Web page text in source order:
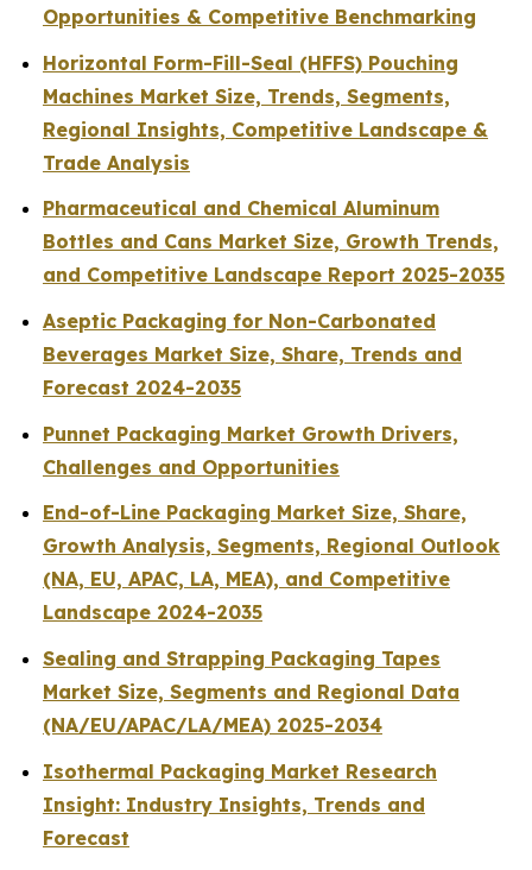
Opportunities & Competitive Benchmarking
Horizontal Form-Fill-Seal (HFFS) Pouching
Machines Market Size, Trends, Segments,
Regional Insights, Competitive Landscape &
Trade Analysis
Pharmaceutical and Chemical Aluminum
Bottles and Cans Market Size, Growth Trends,
and Competitive Landscape Report 2025-2035
Aseptic Packaging for Non-Carbonated
Beverages Market Size, Share, Trends and
Forecast 2024-2035
Punnet Packaging Market Growth Drivers,
Challenges and Opportunities
End-of-Line Packaging Market Size, Share,
Growth Analysis, Segments, Regional Outlook
(NA, EU, APAC, LA, MEA), and Competitive
Landscape 2024-2035
Sealing and Strapping Packaging Tapes
Market Size, Segments and Regional Data
(NA/EU/APAC/LA/MEA) 2025-2034
Isothermal Packaging Market Research
Insight: Industry Insights, Trends and
Forecast